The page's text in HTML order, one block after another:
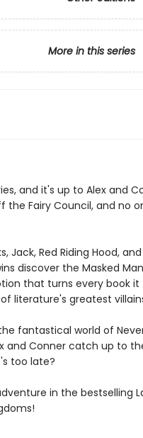
More in this series
and it's up to Alex and
the Fairy Council, and no
Red Riding Hood, and
discover the Masked
that turns every book it
literature's greatest
fantastical world of
and Conner catch up to
too late?
in the bestselling